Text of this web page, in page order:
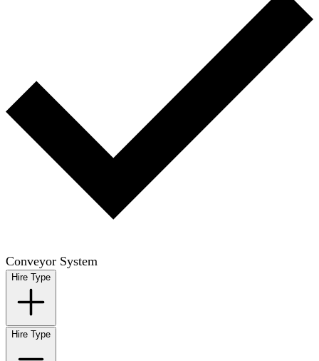
Conveyor System
Hire Type
Hire Type